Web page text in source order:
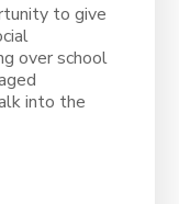
to give
over school
into the